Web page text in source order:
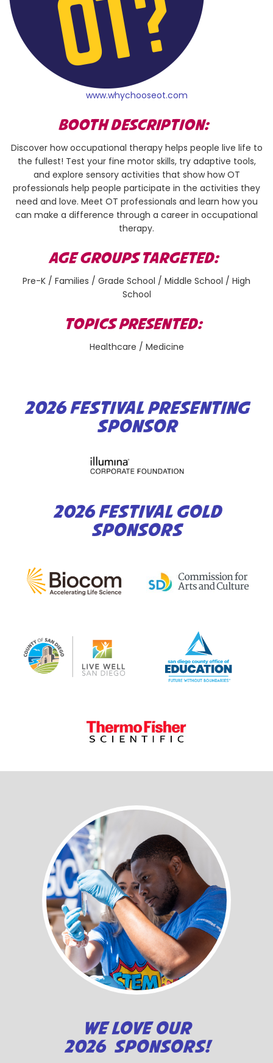
www.whychooseot.com
BOOTH DESCRIPTION:
Discover how occupational therapy helps people live life to
the fullest! Test your fine motor skills, try adaptive tools,
and explore sensory activities that show how OT
professionals help people participate in the activities they
need and love. Meet OT professionals and learn how you
can make a difference through a career in occupational
therapy.
AGE GROUPS TARGETED:
Pre-K / Families / Grade School / Middle School / High
School
TOPICS PRESENTED:
Healthcare / Medicine
2026 FESTIVAL PRESENTING
SPONSOR
2026 FESTIVAL GOLD
SPONSORS
WE LOVE OUR
2026 SPONSORS!